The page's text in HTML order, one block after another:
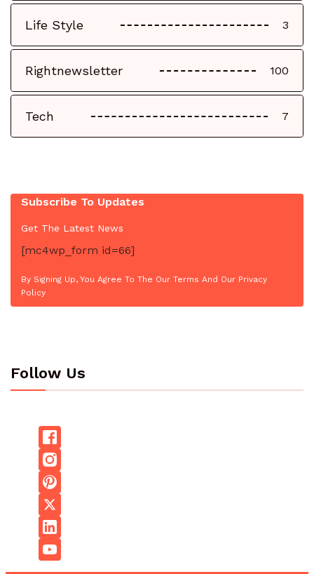
Life Style 3
Rightnewsletter 100
Tech 7
Subscribe To Updates
Get The Latest News
[mc4wp_form id=66]
By Signing Up, You Agree To The Our Terms And Our Privacy
Policy
Follow Us